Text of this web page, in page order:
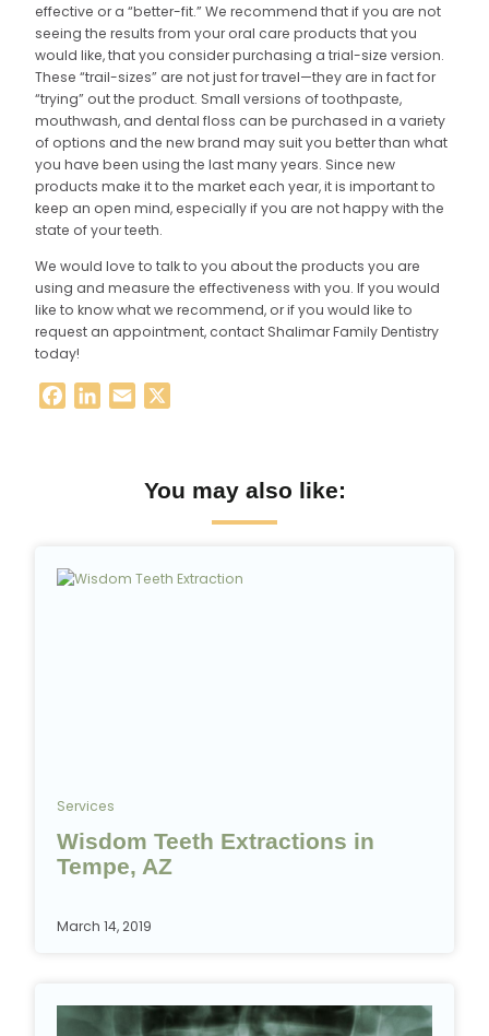
effective or a “better-fit.” We recommend that if you are not
seeing the results from your oral care products that you
would like, that you consider purchasing a trial-size version.
These “trail-sizes” are not just for travel—they are in fact for
“trying” out the product. Small versions of toothpaste,
mouthwash, and dental floss can be purchased in a variety
of options and the new brand may suit you better than what
you have been using the last many years. Since new
products make it to the market each year, it is important to
keep an open mind, especially if you are not happy with the
state of your teeth.
We would love to talk to you about the products you are
using and measure the effectiveness with you. If you would
like to know what we recommend, or if you would like to
request an appointment, contact Shalimar Family Dentistry
today!
Facebook
LinkedIn
Email
You may also like:
Services
Wisdom Teeth Extractions in
Tempe, AZ
March 14, 2019